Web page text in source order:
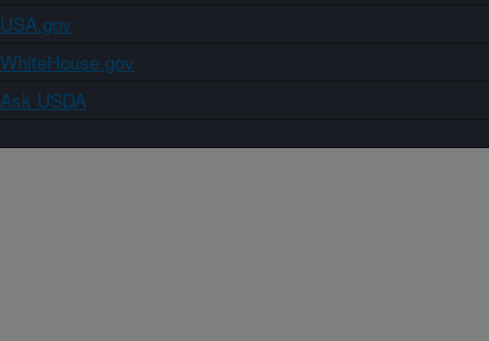
USA.gov
WhiteHouse.gov
Ask USDA